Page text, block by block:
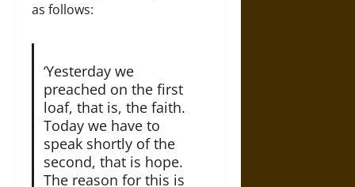
as follows:
‘Yesterday we
preached on the first
loaf, that is, the faith.
Today we have to
speak shortly of the
second, that is hope.
The reason for this is